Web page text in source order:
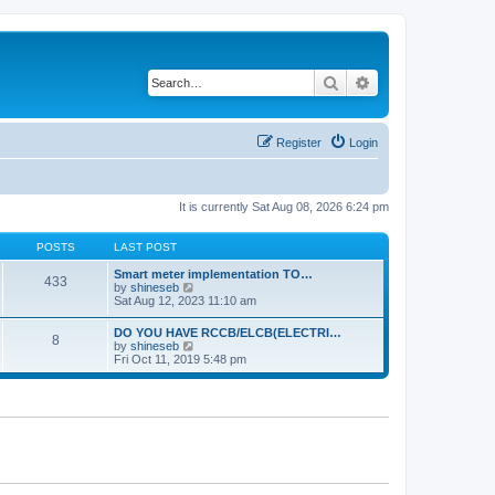
Search
Login
Register
It is currently Sat Aug 08, 2026 6:24 pm
POSTS LAST POST
433
Smart meter implementation TO…
by shineseb
i
w
t
h
e
l
e
s
Sat Aug 12, 2023 11:10 am
8
DO YOU HAVE RCCB/ELCB(ELECTRI…
by shineseb
i
e
Fri Oct 11, 2019 5:48 pm